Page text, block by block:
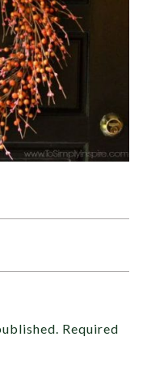
Required